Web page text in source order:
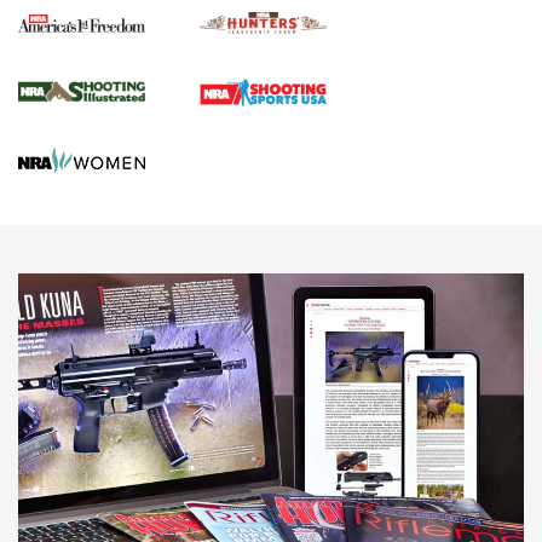
Agricultural Gambit Accelerates the End Game | An Official